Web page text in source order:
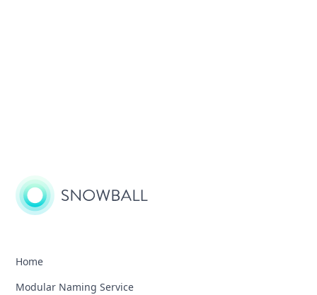
Home
Modular Naming Service